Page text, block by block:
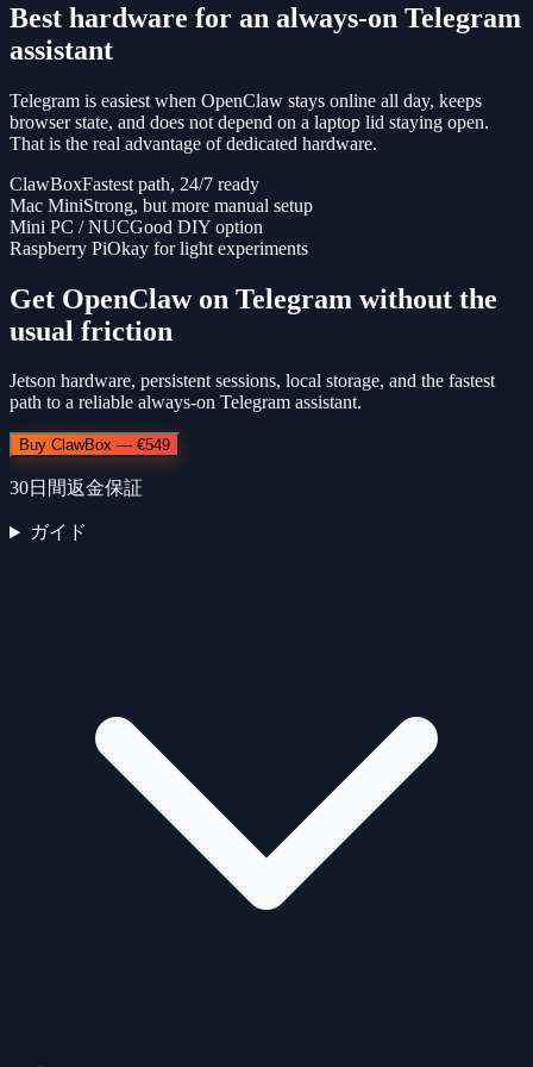
Best hardware for an always-on Telegram
assistant
Telegram is easiest when OpenClaw stays online all day, keeps
browser state, and does not depend on a laptop lid staying open.
That is the real advantage of dedicated hardware.
ClawBoxFastest path, 24/7 ready
Mac MiniStrong, but more manual setup
Mini PC / NUCGood DIY option
Raspberry PiOkay for light experiments
Get OpenClaw on Telegram without the
usual friction
Jetson hardware, persistent sessions, local storage, and the fastest
path to a reliable always-on Telegram assistant.
Buy ClawBox — €549
30日間返金保証
ガイド